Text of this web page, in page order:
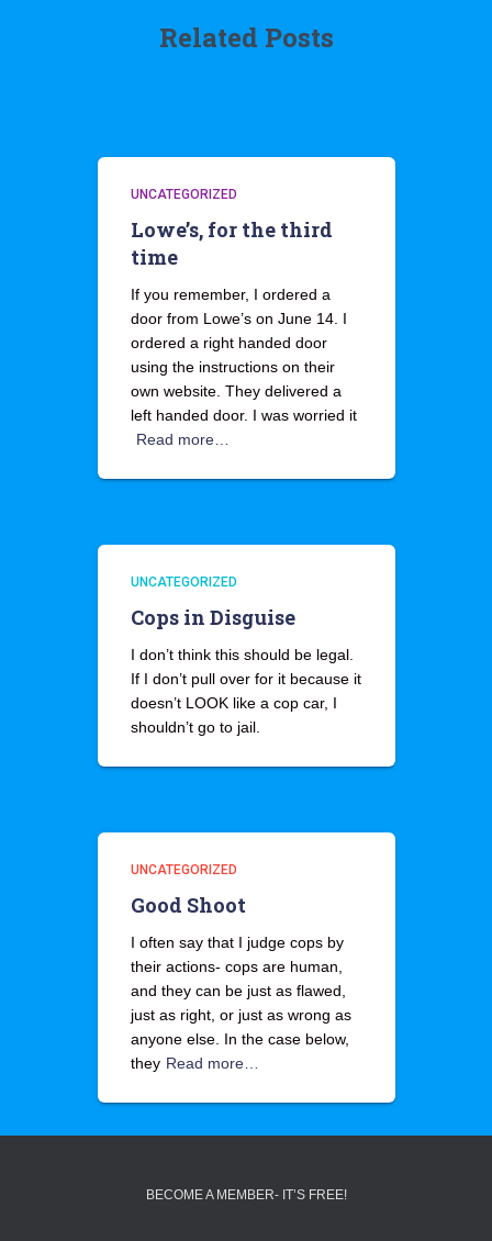
Related Posts
UNCATEGORIZED
Lowe’s, for the third
time
If you remember, I ordered a
door from Lowe’s on June 14. I
ordered a right handed door
using the instructions on their
own website. They delivered a
left handed door. I was worried it
Read more…
UNCATEGORIZED
Cops in Disguise
I don’t think this should be legal.
If I don’t pull over for it because it
doesn’t LOOK like a cop car, I
shouldn’t go to jail.
UNCATEGORIZED
Good Shoot
I often say that I judge cops by
their actions- cops are human,
and they can be just as flawed,
just as right, or just as wrong as
anyone else. In the case below,
they Read more…
BECOME A MEMBER- IT’S FREE!